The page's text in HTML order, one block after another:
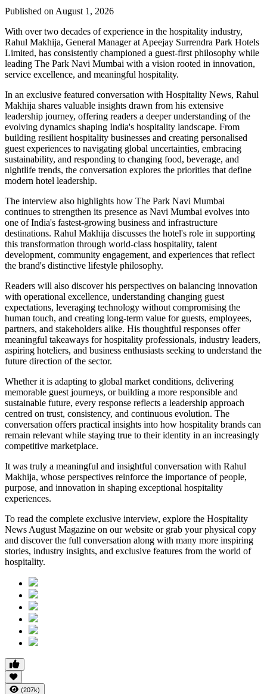
Published on August 1, 2026
With over two decades of experience in the hospitality industry,
Rahul Makhija, General Manager at Apeejay Surrendra Park Hotels
Limited, has consistently championed a guest-first philosophy while
leading The Park Navi Mumbai with a vision rooted in innovation,
service excellence, and meaningful hospitality.
In an exclusive featured conversation with Hospitality News, Rahul
Makhija shares valuable insights drawn from his extensive
leadership journey, offering readers a deeper understanding of the
evolving dynamics shaping India's hospitality landscape. From
building resilient hospitality businesses and creating personalised
guest experiences to navigating global uncertainties, embracing
sustainability, and responding to changing food, beverage, and
nightlife trends, the conversation explores the priorities that define
modern hotel leadership.
The interview also highlights how The Park Navi Mumbai
continues to strengthen its presence as Navi Mumbai evolves into
one of India's fastest-growing business and infrastructure
destinations. Rahul Makhija discusses the hotel's role in supporting
this transformation through world-class hospitality, talent
development, community engagement, and experiences that reflect
the brand's distinctive lifestyle philosophy.
Readers will also discover his perspectives on balancing innovation
with operational excellence, understanding changing guest
expectations, leveraging technology without compromising the
human touch, and creating long-term value for guests, employees,
partners, and stakeholders alike. His thoughtful responses offer
meaningful takeaways for hospitality professionals, industry leaders,
aspiring hoteliers, and business enthusiasts seeking to understand the
future direction of the sector.
Whether it is adapting to global market conditions, delivering
memorable guest journeys, or building a more responsible and
sustainable future, every response reflects a leadership approach
centred on trust, consistency, and continuous evolution. The
conversation offers practical insights into how hospitality brands can
remain relevant while staying true to their identity in an increasingly
competitive marketplace.
It was truly a meaningful and insightful conversation with Rahul
Makhija, whose perspectives reinforce the importance of people,
purpose, and innovation in shaping exceptional hospitality
experiences.
To read the complete exclusive interview, explore the Hospitality
News August Magazine on our website or grab your physical copy
and discover the full conversation along with many more inspiring
stories, industry insights, and exclusive features from the world of
hospitality.
(207k)